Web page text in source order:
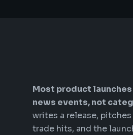
Most product
news events, not
writes a release,
trade hits, and the